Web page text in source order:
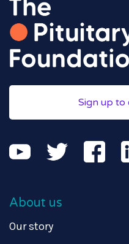
Sign up
About us
Our story